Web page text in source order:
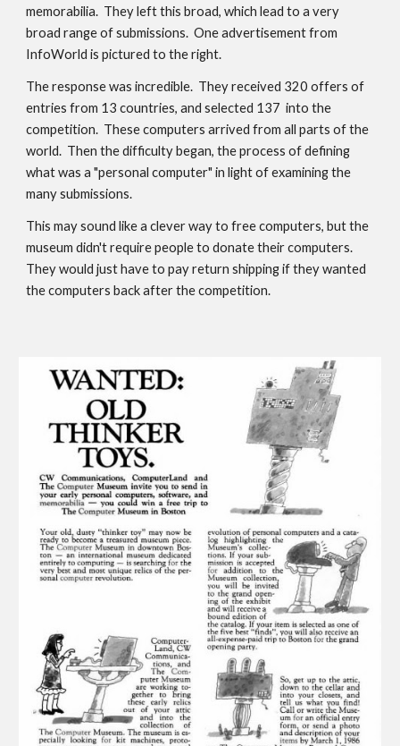
memorabilia.  They left this broad, which lead to a very
broad range of submissions.  One advertisement from
InfoWorld is pictured to the right.
entries from 13 countries, and selected 137  into the
competition.  These computers arrived from all parts of the
world.  Then the difficulty began, the process of defining
what was a "personal computer" in light of examining the
many submissions.
This may sound like a clever way to free computers, but the
museum didn't require people to donate their computers.
They would just have to pay return shipping if they wanted
the computers back after the competition.